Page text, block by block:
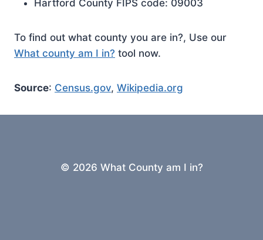
Hartford County FIPS code: 09003
To find out what county you are in?, Use our
What county am I in? tool now.
Source: Census.gov, Wikipedia.org
© 2026 What County am I in?